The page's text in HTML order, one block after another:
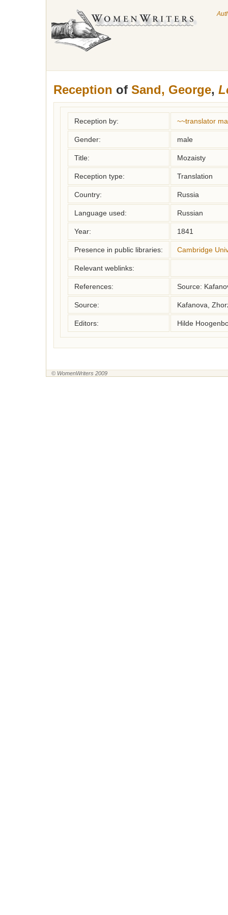
Reception of Sand, George,
Reception by: ~~translator
Gender: male
Title: Mozaisty
Reception type: Translation
Country: Russia
Language used: Russian
Year: 1841
Presence in public libraries: Cambridge
Relevant weblinks:
References: Source:
Source: Kafanova,
Editors: Hilde
© WomenWriters 2009